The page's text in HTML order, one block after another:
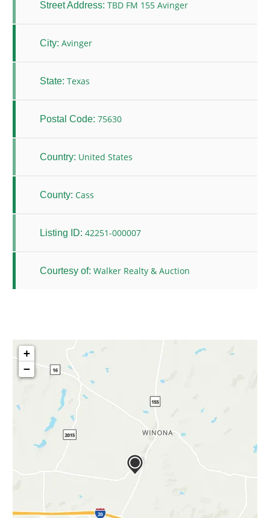
Street Address: TBD FM 155 Avinger
City: Avinger
State: Texas
Postal Code: 75630
Country: United States
County: Cass
Listing ID: 42251-000007
Courtesy of: Walker Realty & Auction
+
−